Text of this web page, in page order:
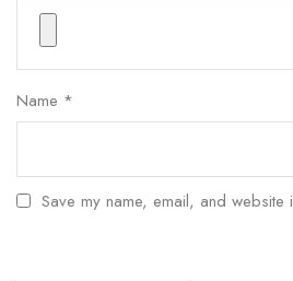
Name *
Save my name, email, and